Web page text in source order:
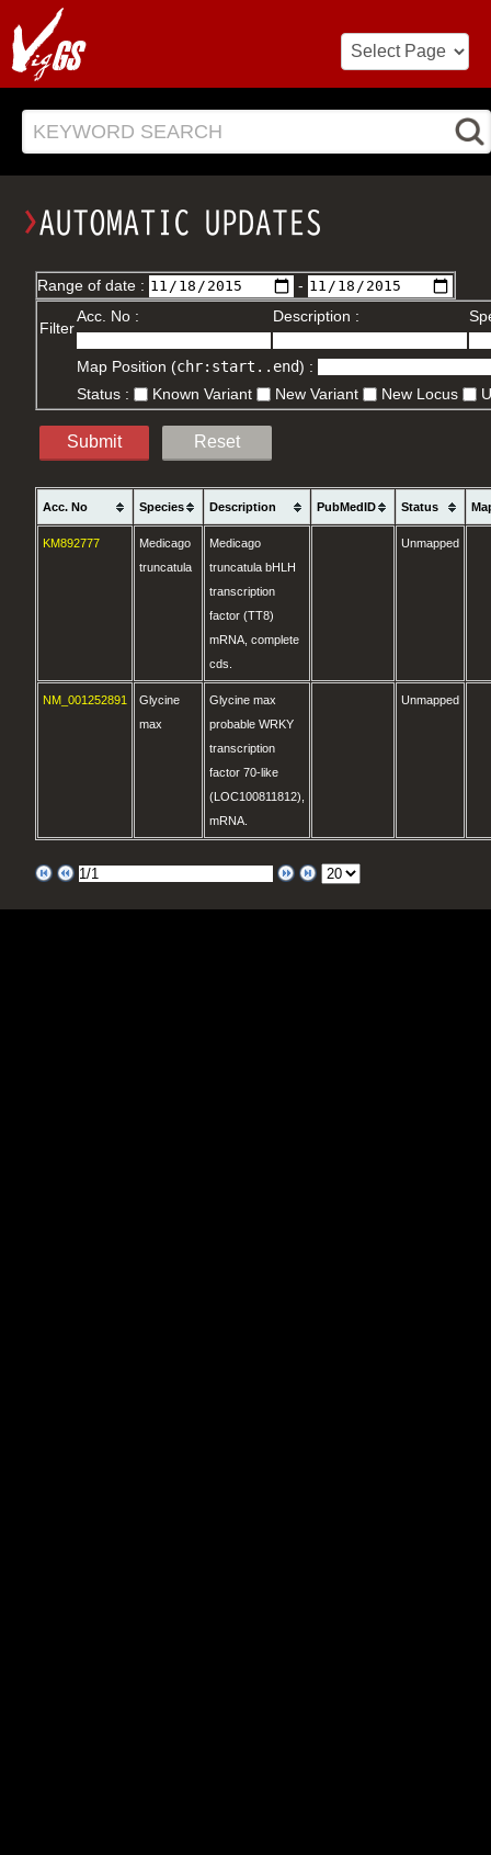
KEYWORD SEARCH
Range of date : -
Filter
Acc. No : Description :
Map Position (chr:start..end) :
Status :
Known Variant New Variant New Locus
Submit Reset
Acc. No Species Description PubMedID Status
KM892777
Medicago
truncatula
Medicago
truncatula bHLH
transcription
factor (TT8)
mRNA, complete
cds.
Unmapped
NM_001252891
Glycine
max
Glycine max
probable WRKY
transcription
factor 70-like
(LOC100811812),
mRNA.
Unmapped